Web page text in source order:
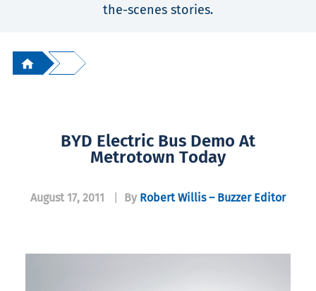
the-scenes stories.
BYD Electric Bus Demo At
Metrotown Today
August 17, 2011 By Robert Willis – Buzzer Editor